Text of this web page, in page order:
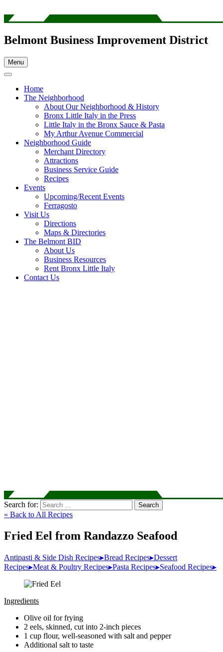
Belmont Business Improvement District
Menu
Home
The Neighborhood
About Our Neighborhood & History
Bronx Little Italy in the Press
Little Italy in the Bronx Sauce & Pasta
My Arthur Avenue Commercial
Neighborhood Guide
Merchant Directory
Attractions
Business Service Guide
Recipes
Events
Upcoming/Recent Events
Ferragosto
Visit Us
Directions
Maps & Directories
The Belmont BID
About Us
Business Resources
Rent Bronx Little Italy
Contact Us
Search for: Search
« Back to All Recipes
Fried Eel from Randazzo Seafood
Antipasti & Side Dish Recipes▸Bread Recipes▸Dessert
Recipes▸Meat & Poultry Recipes▸Pasta Recipes▸Seafood Recipes▸
Ingredients
Olive oil for frying
2 eels, skinned, cut into 2-inch pieces
1 cup flour, well-seasoned with salt and pepper
Additional salt to taste